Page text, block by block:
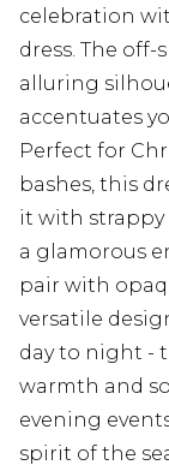
celebration
dress. The
alluring
accentuates
Perfect for
bashes, this
it with
a glamorous
pair with
versatile
day to night -
warmth and
evening
spirit of the